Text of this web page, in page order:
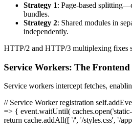
Strategy 1: Page-based
bundles.
Strategy 2: Shared modules in
independently.
HTTP/2 and HTTP/3 multiplexing fixes
Service Workers: The Frontend
Service workers intercept fetches,
// Service Worker registration
=> { event.waitUntil(
return cache.addAll([ '/', '/styles.css', '/